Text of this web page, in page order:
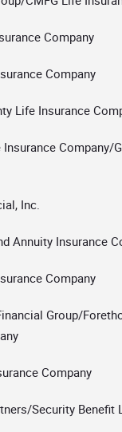
Company
Company
Life Insurance
Insurance Company/
Inc.
Annuity Insurance
Company
Group/
Company
Security Benefit